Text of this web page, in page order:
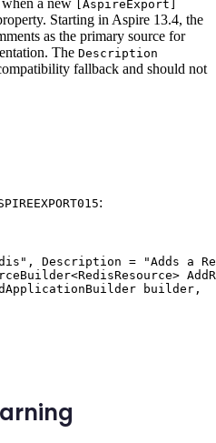
a new
[AspireExport]
Starting in Aspire 13.4, the
as the primary source for
The Description
fallback and should not
:
" , Description = "Adds a
<RedisResource>
builder ,